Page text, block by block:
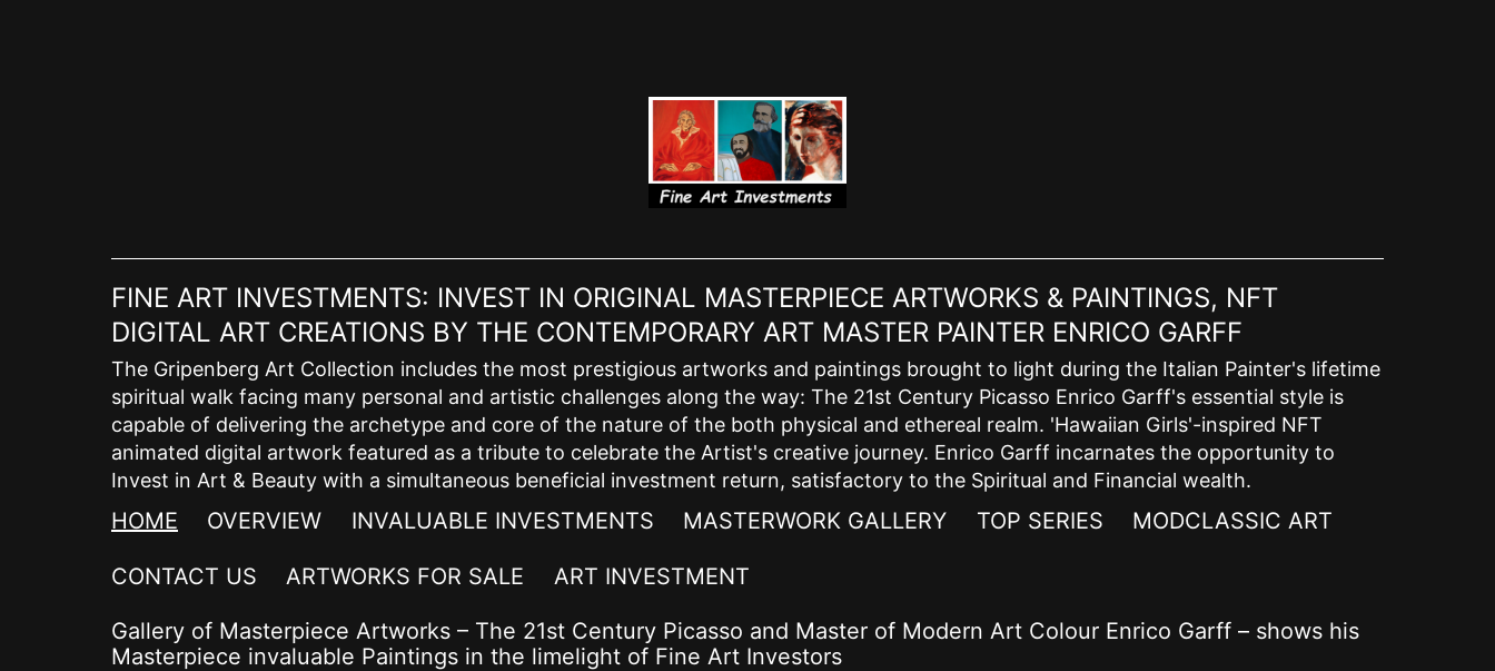
FINE ART INVESTMENTS: INVEST IN ORIGINAL MASTERPIECE ARTWORKS & PAINTINGS, NFT
DIGITAL ART CREATIONS BY THE CONTEMPORARY ART MASTER PAINTER ENRICO GARFF
The Gripenberg Art Collection includes the most prestigious artworks and paintings brought to light during the Italian Painter's lifetime
spiritual walk facing many personal and artistic challenges along the way: The 21st Century Picasso Enrico Garff's essential style is
capable of delivering the archetype and core of the nature of the both physical and ethereal realm. 'Hawaiian Girls'-inspired NFT
animated digital artwork featured as a tribute to celebrate the Artist's creative journey. Enrico Garff incarnates the opportunity to
Invest in Art & Beauty with a simultaneous beneficial investment return, satisfactory to the Spiritual and Financial wealth.
HOME OVERVIEW INVALUABLE INVESTMENTS MASTERWORK GALLERY TOP SERIES MODCLASSIC ART
CONTACT US ARTWORKS FOR SALE ART INVESTMENT
Gallery of Masterpiece Artworks – The 21st Century Picasso and Master of Modern Art Colour Enrico Garff – shows his
Masterpiece invaluable Paintings in the limelight of Fine Art Investors